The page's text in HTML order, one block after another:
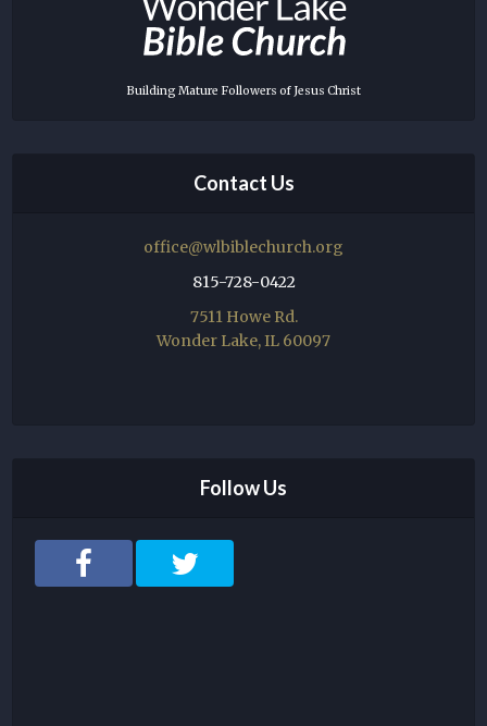
Building Mature Followers of Jesus Christ
Contact Us
office@wlbiblechurch.org
815-728-0422
7511 Howe Rd.
Wonder Lake, IL 60097
Follow Us
T